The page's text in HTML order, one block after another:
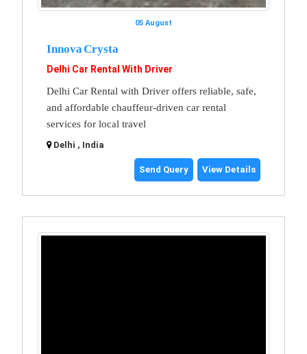
05 August
Innova Crysta
Delhi Car Rental With Driver
Delhi Car Rental with Driver offers reliable, safe,
and affordable chauffeur-driven car rental
services for local travel
Delhi , India
Send Query View Details